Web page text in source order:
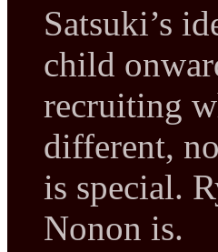
Satsuki’s
child
recruiting
different,
is special.
Nonon is.